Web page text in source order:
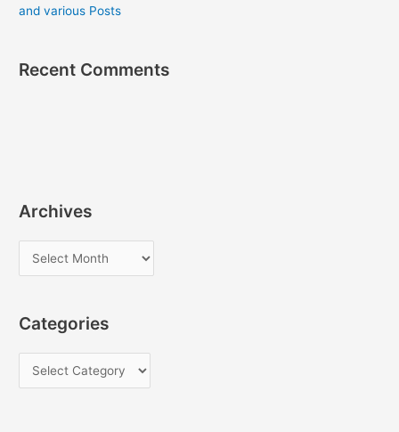
and various Posts
Recent Comments
Archives
r
h
Categories
a